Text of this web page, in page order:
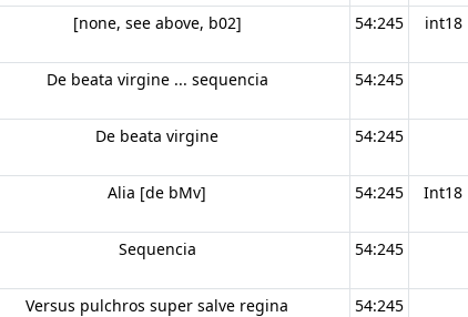
[none, see above, b02] 54:245 int18
De beata virgine ... sequencia 54:245
De beata virgine 54:245
Alia [de bMv] 54:245 Int18
Sequencia 54:245
Versus pulchros super salve regina 54:245